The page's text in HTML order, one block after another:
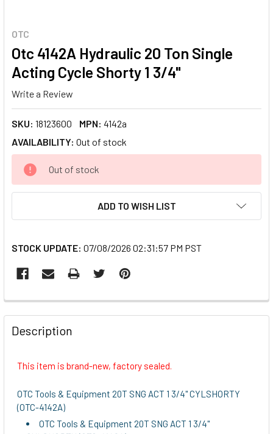
OTC
Otc 4142A Hydraulic 20 Ton Single
Acting Cycle Shorty 1 3/4"
Write a Review
SKU: 18123600 MPN: 4142a
AVAILABILITY: Out of stock
CURRENT
STOCK:
Out of stock
ADD TO WISH LIST
STOCK UPDATE: 07/08/2026 02:31:57 PM PST
FREQUENTLY
BOUGHT
TOGETHER:
SELECTED
Description
This item is brand-new, factory sealed.
OTC Tools & Equipment 20T SNG ACT 1 3/4" CYLSHORTY
(OTC-4142A)
OTC Tools & Equipment 20T SNG ACT 1 3/4"